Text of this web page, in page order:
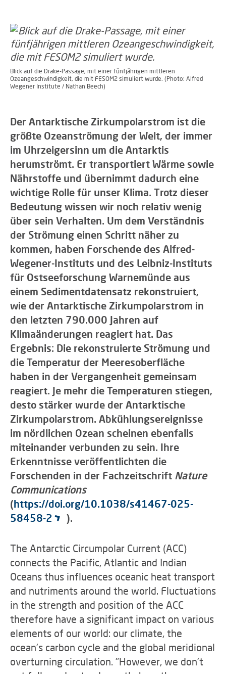
Blick auf die Drake-Passage, mit einer fünfjährigen mittleren
Ozeangeschwindigkeit, die mit FESOM2 simuliert wurde. (Photo: Alfred
Wegener Institute / Nathan Beech)
Der Antarktische Zirkumpolarstrom ist die
größte Ozeanströmung der Welt, der immer
im Uhrzeigersinn um die Antarktis
herumströmt. Er transportiert Wärme sowie
Nährstoffe und übernimmt dadurch eine
wichtige Rolle für unser Klima. Trotz dieser
Bedeutung wissen wir noch relativ wenig
über sein Verhalten. Um dem Verständnis
der Strömung einen Schritt näher zu
kommen, haben Forschende des Alfred-
Wegener-Instituts und des Leibniz-Instituts
für Ostseeforschung Warnemünde aus
einem Sedimentdatensatz rekonstruiert,
wie der Antarktische Zirkumpolarstrom in
den letzten 790.000 Jahren auf
Klimaänderungen reagiert hat. Das
Ergebnis: Die rekonstruierte Strömung und
die Temperatur der Meeresoberfläche
haben in der Vergangenheit gemeinsam
reagiert. Je mehr die Temperaturen stiegen,
desto stärker wurde der Antarktische
Zirkumpolarstrom. Abkühlungsereignisse
im nördlichen Ozean scheinen ebenfalls
miteinander verbunden zu sein. Ihre
Erkenntnisse veröffentlichten die
Forschenden in der Fachzeitschrift Nature
Communications
(https://doi.org/10.1038/s41467-025-
58458-2
).
The Antarctic Circumpolar Current (ACC)
connects the Pacific, Atlantic and Indian
Oceans thus influences oceanic heat transport
and nutriments around the world. Fluctuations
in the strength and position of the ACC
therefore have a significant impact on various
elements of our world: our climate, the
ocean's carbon cycle and the global meridional
overturning circulation. "However, we don't